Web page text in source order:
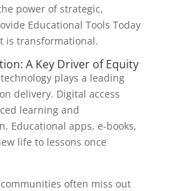
power of strategic,
Educational Tools Today
is transformational.
A Key Driver of Equity
plays a leading
delivery. Digital access
learning and
Educational apps, e-books,
life to lessons once
often miss out